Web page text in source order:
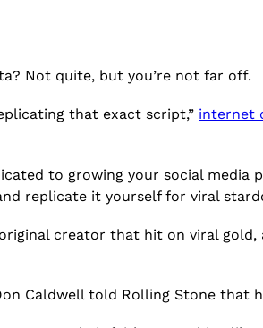
Not quite, but you’re not far off.
that exact script,” internet
to growing your social media
replicate it yourself for viral
creator that hit on viral
Caldwell told Rolling Stone that